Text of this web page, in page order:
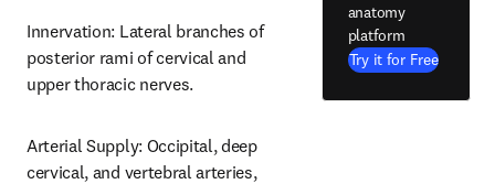
Innervation: Lateral branches of
posterior rami of cervical and
upper thoracic nerves.
Arterial Supply: Occipital, deep
cervical, and vertebral arteries,
anatomy
platform
Try it for Free